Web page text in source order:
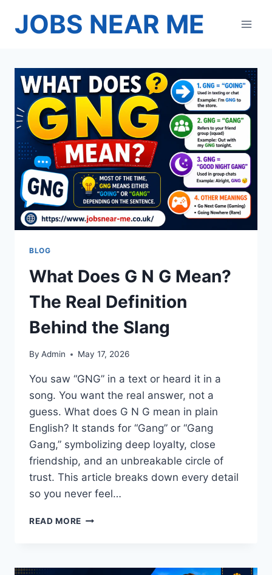
JOBS NEAR ME
BLOG
What Does G N G Mean?
The Real Definition
Behind the Slang
By Admin May 17, 2026
You saw “GNG” in a text or heard it in a
song. You want the real answer, not a
guess. What does G N G mean in plain
English? It stands for “Gang” or “Gang
Gang,” symbolizing deep loyalty, close
friendship, and an unbreakable circle of
trust. This article breaks down every detail
so you never feel…
READ MORE WHAT
G